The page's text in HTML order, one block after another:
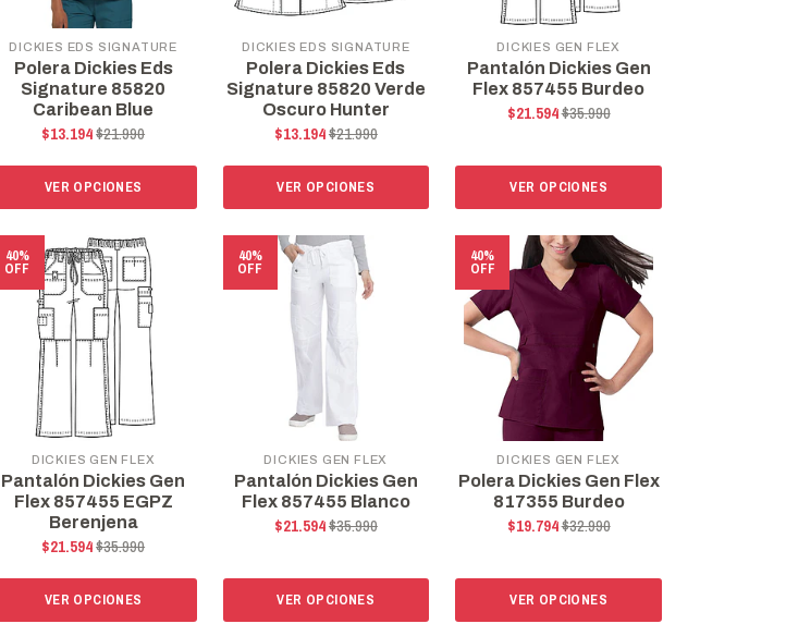
DICKIES EDS SIGNATURE
Polera Dickies Eds
Signature 85820
Caribean Blue
$13.194$21.990
VER OPCIONES
DICKIES EDS SIGNATURE
Polera Dickies Eds
Signature 85820 Verde
Oscuro Hunter
$13.194$21.990
VER OPCIONES
DICKIES GEN FLEX
Pantalón Dickies Gen
Flex 857455 Burdeo
$21.594$35.990
VER OPCIONES
40%
OFF
DICKIES GEN FLEX
Pantalón Dickies Gen
Flex 857455 EGPZ
Berenjena
$21.594$35.990
VER OPCIONES
40%
OFF
DICKIES GEN FLEX
Pantalón Dickies Gen
Flex 857455 Blanco
$21.594$35.990
VER OPCIONES
40%
OFF
DICKIES GEN FLEX
Polera Dickies Gen Flex
817355 Burdeo
$19.794$32.990
VER OPCIONES